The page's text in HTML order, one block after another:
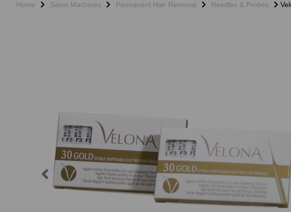
Home Salon Machines Permanent Hair Removal Needles & Probes
Previous